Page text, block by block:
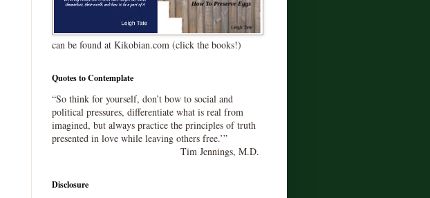
can be found at Kikobian.com (click the books!)
Quotes to Contemplate
“So think for yourself, don’t bow to social and
political pressures, differentiate what is real from
imagined, but always practice the principles of truth
presented in love while leaving others free.’”
Tim Jennings, M.D.
Disclosure